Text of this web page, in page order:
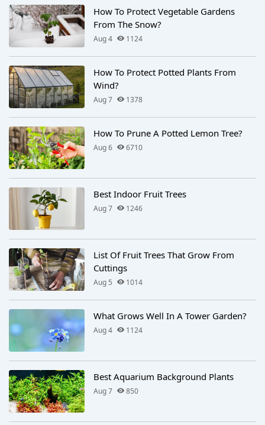
How To Protect Vegetable Gardens
From The Snow?
Aug 4 1124
How To Protect Potted Plants From
Wind?
Aug 7 1378
How To Prune A Potted Lemon Tree?
Aug 6 6710
Best Indoor Fruit Trees
Aug 7 1246
List Of Fruit Trees That Grow From
Cuttings
Aug 5 1014
What Grows Well In A Tower Garden?
Aug 4 1124
Best Aquarium Background Plants
Aug 7 850